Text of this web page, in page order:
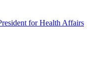
for Health Affairs